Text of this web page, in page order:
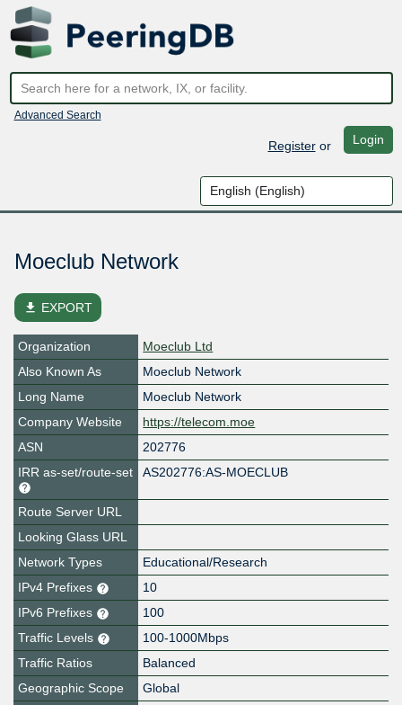
Advanced Search
Registeror Login
Moeclub Network
file_download EXPORT
Organization
Moeclub Ltd
Also Known As
Moeclub Network
Long Name
Moeclub Network
Company Website
https://telecom.moe
ASN
202776
IRR as-set/route-set
AS202776:AS-MOECLUB
Route Server URL
Looking Glass URL
Network Types
Educational/Research
IPv4 Prefixes
10
IPv6 Prefixes
100
Traffic Levels
100-1000Mbps
Traffic Ratios
Balanced
Geographic Scope
Global